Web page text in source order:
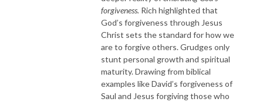
forgiveness. Rich highlighted that
God’s forgiveness through Jesus
Christ sets the standard for how we
are to forgive others. Grudges only
stunt personal growth and spiritual
maturity. Drawing from biblical
examples like David’s forgiveness of
Saul and Jesus forgiving those who